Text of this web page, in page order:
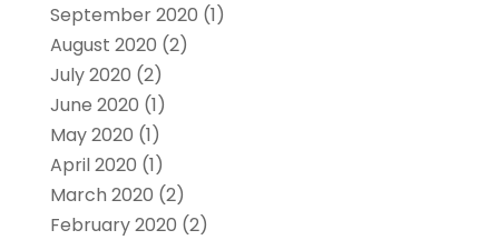
September 2020 (1)
August 2020 (2)
July 2020 (2)
June 2020 (1)
May 2020 (1)
April 2020 (1)
March 2020 (2)
February 2020 (2)